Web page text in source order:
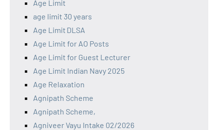
Age Limit
age limit 30 years
Age Limit DLSA
Age Limit for AO Posts
Age Limit for Guest Lecturer
Age Limit Indian Navy 2025
Age Relaxation
Agnipath Scheme
Agnipath Scheme,
Agniveer Vayu Intake 02/2026